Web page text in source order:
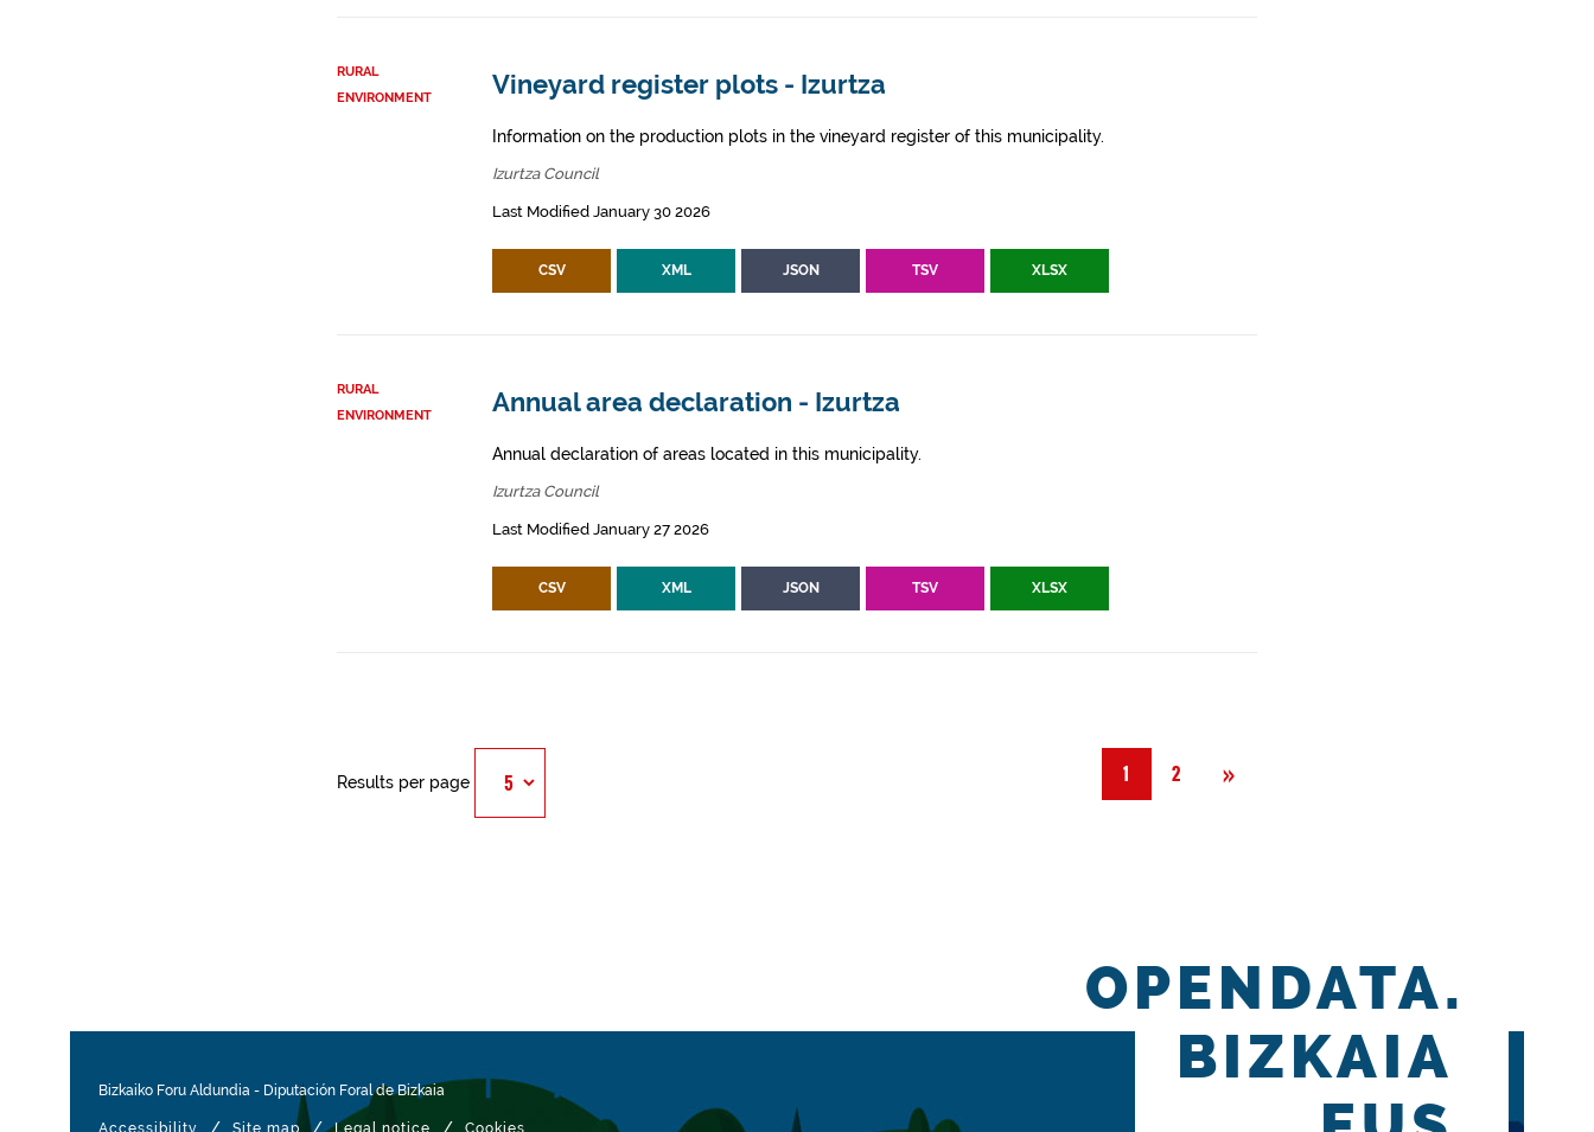
RURAL
ENVIRONMENT
Vineyard register plots - Izurtza
Information on the production plots in the vineyard register of this municipality.
Izurtza Council
Last Modified January 30 2026
CSV XML JSON TSV XLSX
RURAL
ENVIRONMENT
Annual area declaration - Izurtza
Annual declaration of areas located in this municipality.
Izurtza Council
Last Modified January 27 2026
CSV XML JSON TSV XLSX
1 2 »
Results per page
Bizkaiko Foru Aldundia - Diputación Foral de Bizkaia
OPENDATA.
BIZKAIA